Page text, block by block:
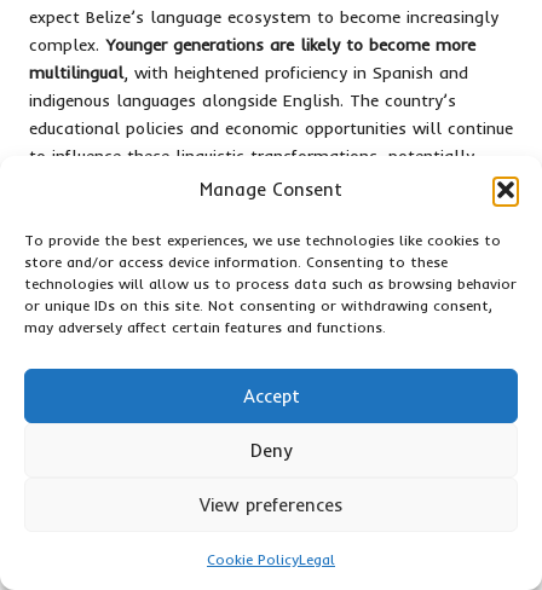
Manage Consent
To provide the best experiences, we use technologies like cookies to
store and/or access device information. Consenting to these
technologies will allow us to process data such as browsing behavior
or unique IDs on this site. Not consenting or withdrawing consent,
may adversely affect certain features and functions.
Accept
Deny
View preferences
Cookie PolicyLegal
expect Belize’s language ecosystem to become increasingly
complex. Younger generations are likely to become more
multilingual, with heightened proficiency in Spanish and
indigenous languages alongside English. The country’s
educational policies and economic opportunities will continue
to influence these linguistic transformations, potentially
creating a more nuanced communication landscape.
The Importance of Language Policy
and Strategic Planning in the Future
Language policy is critical in shaping Belize’s linguistic future,
with governmental strategies and educational initiatives
for policymakers who recognise the necessity of
maintaining cultural identities while promoting effective
preservation and progression.Educational institutions are
Belize’s diverse linguistic heritage. You will find that strategic